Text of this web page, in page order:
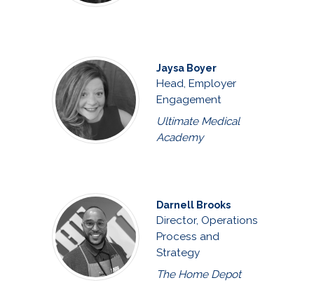
Jaysa Boyer
Head, Employer
Engagement
Ultimate Medical
Academy
Darnell Brooks
Director, Operations
Process and
Strategy
The Home Depot